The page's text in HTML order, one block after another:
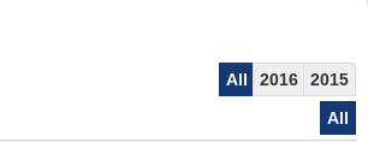
All 2016
2015
All